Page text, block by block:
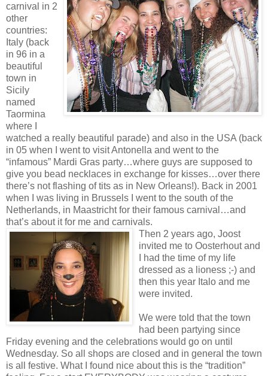
carnival in 2
other
countries:
Italy (back
in 96 in a
beautiful
town in
Sicily
named
Taormina
where I
watched a really beautiful parade) and also in the USA (back
in 05 when I went to visit Antonella and went to the
“infamous” Mardi Gras party…where guys are supposed to
give you bead necklaces in exchange for kisses…over there
there’s not flashing of tits as in New Orleans!). Back in 2001
when I was living in Brussels I went to the south of the
Netherlands, in Maastricht for their famous carnival…and
that’s about it for me and carnivals.
Then 2 years ago, Joost
invited me to Oosterhout and
I had the time of my life
dressed as a lioness ;-) and
then this year Italo and me
were invited.
We were told that the town
had been partying since
Friday evening and the celebrations would go on until
Wednesday. So all shops are closed and in general the town
is all festive. What I found nice about this is the “tradition”